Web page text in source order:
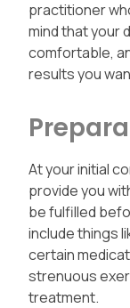
practitioner
mind that your
comfortable,
results you
At your initial
provide you
be fulfilled
include things
certain
strenuous
treatment.